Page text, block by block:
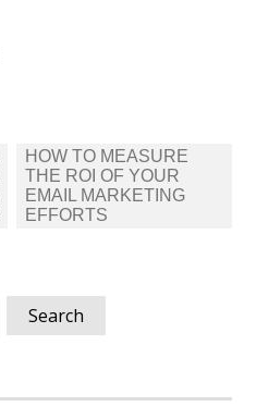
HOW TO MEASURE
THE ROI OF YOUR
EMAIL MARKETING
EFFORTS
Search